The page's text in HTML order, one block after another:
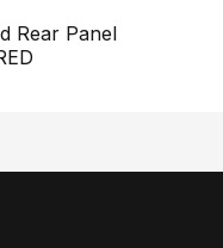
Rear Panel